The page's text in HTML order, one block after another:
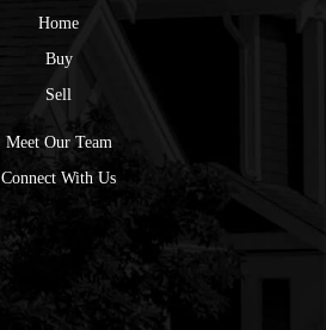
Home
Buy
Sell
Meet Our Team
Connect With Us